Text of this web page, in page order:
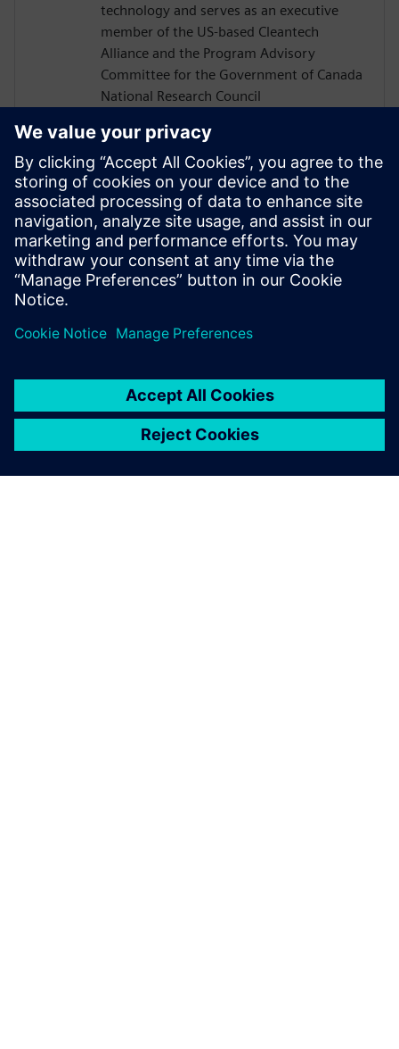
technology and serves as an executive
member of the US-based Cleantech
Alliance and the Program Advisory
Committee for the Government of Canada
National Research Council
Productivity Program. He has also served
on numerous boards of technology firms
and university R&D associations.
John graduated from Texas A&M
University with a Bachelor’s in Civil
Engineering and completed executive
studies at MIT and INSEAD.